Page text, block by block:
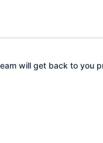
will get back to you